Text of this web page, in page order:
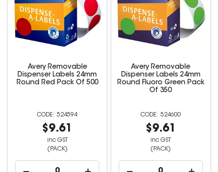
Avery Removable
Dispenser Labels 24mm
Round Red Pack Of 500
524594
$9.61
inc GST
(PACK)
Avery Removable
Dispenser Labels 24mm
Round Fluoro Green Pack
Of 350
524600
$9.61
inc GST
(PACK)